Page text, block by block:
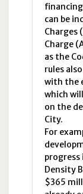
can be
Charges (
Charge (
as the
rules
with the
which
on the
City.
For
Density
$365